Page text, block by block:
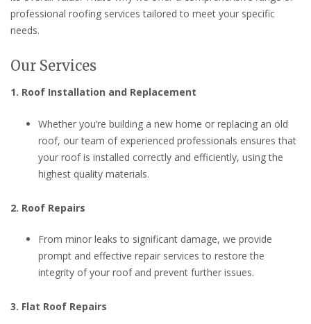
professional roofing services tailored to meet your specific
needs.
Our Services
1. Roof Installation and Replacement
Whether you’re building a new home or replacing an old
roof, our team of experienced professionals ensures that
your roof is installed correctly and efficiently, using the
highest quality materials.
2. Roof Repairs
From minor leaks to significant damage, we provide
prompt and effective repair services to restore the
integrity of your roof and prevent further issues.
3. Flat Roof Repairs